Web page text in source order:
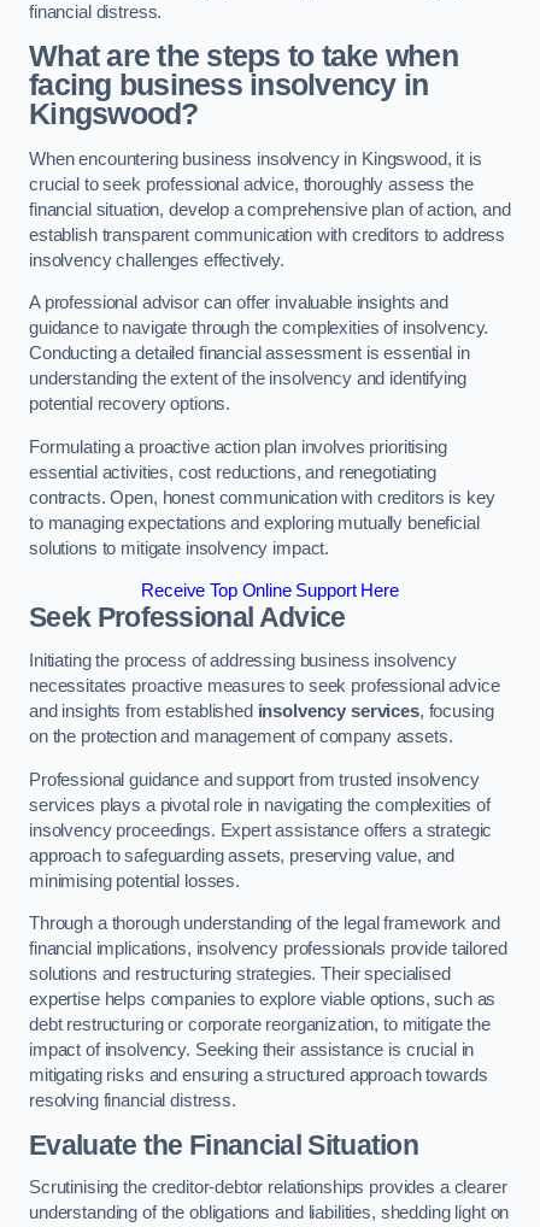
financial distress.
What are the steps to take when
facing business insolvency in
Kingswood?
When encountering business insolvency in Kingswood, it is
crucial to seek professional advice, thoroughly assess the
financial situation, develop a comprehensive plan of action, and
establish transparent communication with creditors to address
insolvency challenges effectively.
A professional advisor can offer invaluable insights and
guidance to navigate through the complexities of insolvency.
Conducting a detailed financial assessment is essential in
understanding the extent of the insolvency and identifying
potential recovery options.
Formulating a proactive action plan involves prioritising
essential activities, cost reductions, and renegotiating
contracts. Open, honest communication with creditors is key
to managing expectations and exploring mutually beneficial
solutions to mitigate insolvency impact.
Receive Top Online Support Here
Seek Professional Advice
Initiating the process of addressing business insolvency
necessitates proactive measures to seek professional advice
and insights from established insolvency services, focusing
on the protection and management of company assets.
Professional guidance and support from trusted insolvency
services plays a pivotal role in navigating the complexities of
insolvency proceedings. Expert assistance offers a strategic
approach to safeguarding assets, preserving value, and
minimising potential losses.
Through a thorough understanding of the legal framework and
financial implications, insolvency professionals provide tailored
solutions and restructuring strategies. Their specialised
expertise helps companies to explore viable options, such as
debt restructuring or corporate reorganization, to mitigate the
impact of insolvency. Seeking their assistance is crucial in
mitigating risks and ensuring a structured approach towards
resolving financial distress.
Evaluate the Financial Situation
Scrutinising the creditor-debtor relationships provides a clearer
understanding of the obligations and liabilities, shedding light on